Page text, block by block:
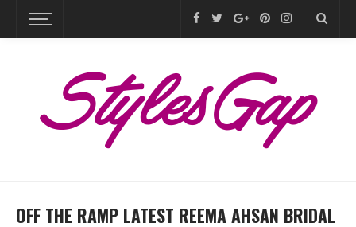
OFF THE RAMP LATEST REEMA AHSAN BRIDAL